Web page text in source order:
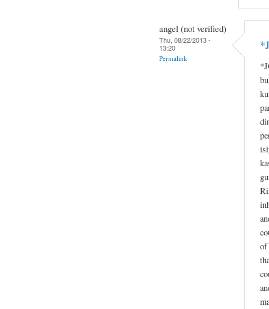
angel (not verified)
Thu, 08/22/2013 -
13:20
Permalink
of